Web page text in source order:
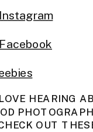
HEARING
OUT